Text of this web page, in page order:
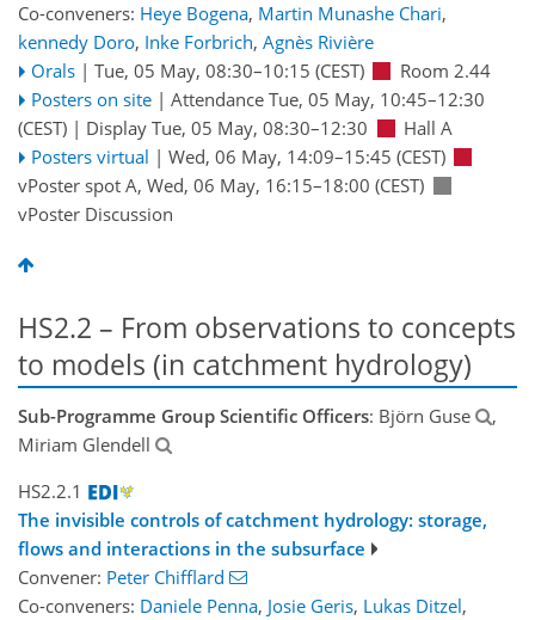
Co-conveners: Heye Bogena, Martin Munashe Chari,
kennedy Doro, Inke Forbrich, Agnès Rivière
Orals | Tue, 05 May, 08:30–10:15 (CEST)
Room 2.44
Posters on site | Attendance Tue, 05 May, 10:45–12:30
(CEST) | Display Tue, 05 May, 08:30–12:30
Hall A
Posters virtual | Wed, 06 May, 14:09–15:45 (CEST)
vPoster spot A, Wed, 06 May, 16:15–18:00 (CEST)
vPoster Discussion
HS2.2 – From observations to concepts
to models (in catchment hydrology)
Sub-Programme Group Scientific Officers: Björn Guse
,
Miriam Glendell
HS2.2.1
The invisible controls of catchment hydrology: storage,
flows and interactions in the subsurface
Convener: Peter Chifflard
Co-conveners: Daniele Penna, Josie Geris, Lukas Ditzel,